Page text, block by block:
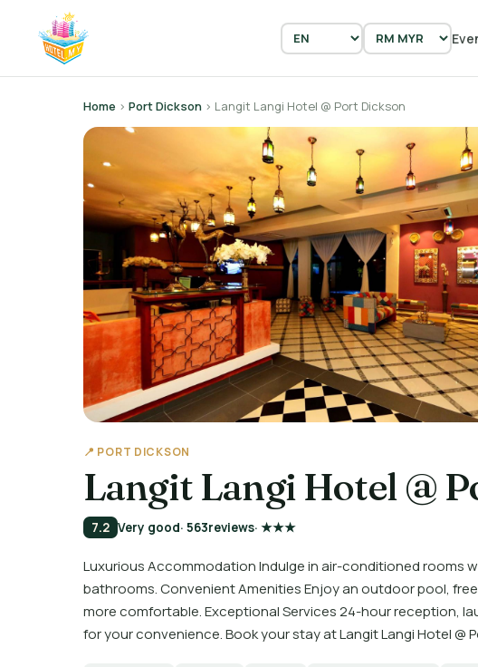
Home › Port Dickson › Langit Langi Hotel @ Port Dickson
📍 PORT DICKSON
Langit Langi Hotel @
7.2 Very good· 563reviews· ★★★
Luxurious Accommodation Indulge in air-conditioned rooms
bathrooms. Convenient Amenities Enjoy an outdoor pool,
more comfortable. Exceptional Services 24-hour reception,
for your convenience. Book your stay at Langit Langi Hotel @